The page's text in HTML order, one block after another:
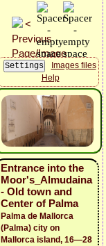
Images files
Help
Entrance into the
Moor's_Almudaina
- Old town and
Center of Palma
Palma de Mallorca
(Palma) city on
Mallorca island, 16—28